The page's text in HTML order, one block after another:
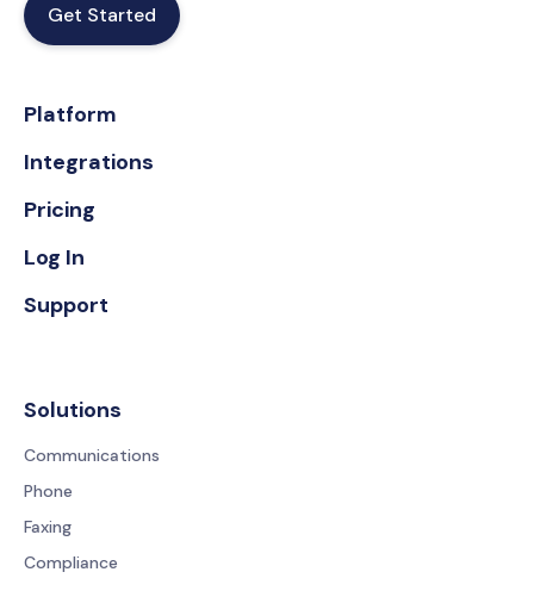
Get Started
Platform
Integrations
Pricing
Log In
Support
Solutions
Communications
Phone
Faxing
Compliance